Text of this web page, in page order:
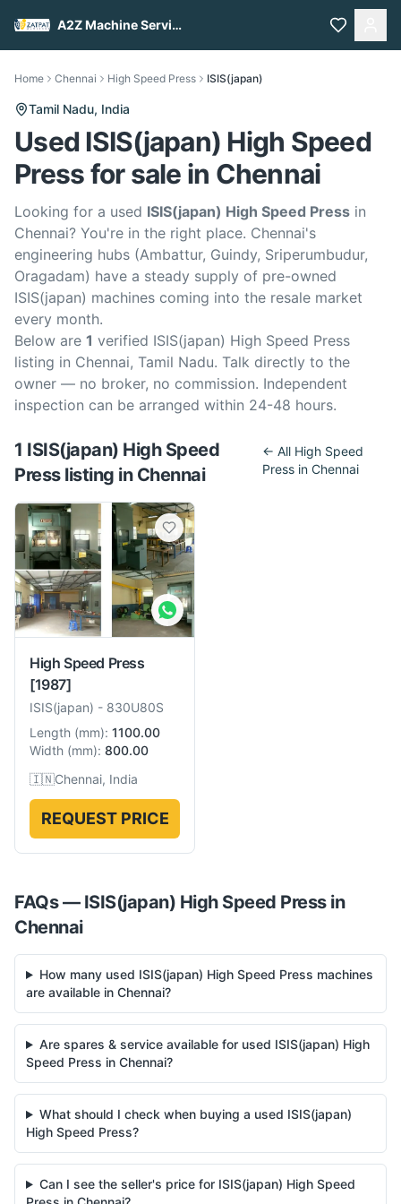
A2Z Machine Services
Home Chennai High Speed Press ISIS(japan)
Tamil Nadu, India
Used ISIS(japan) High Speed
Press for sale in Chennai
Looking for a used ISIS(japan) High Speed Press in
Chennai? You're in the right place. Chennai's
engineering hubs (Ambattur, Guindy, Sriperumbudur,
Oragadam) have a steady supply of pre-owned
ISIS(japan) machines coming into the resale market
every month.
Below are 1 verified ISIS(japan) High Speed Press
listing in Chennai, Tamil Nadu. Talk directly to the
owner — no broker, no commission. Independent
inspection can be arranged within 24-48 hours.
1 ISIS(japan) High Speed
Presslisting in Chennai
← All High Speed
Pressin Chennai
High Speed Press
[1987]
ISIS(japan) - 830U80S
Length (mm): 1100.00
Width (mm): 800.00
🇮🇳Chennai, India
REQUEST PRICE
FAQs — ISIS(japan) High Speed Pressin
Chennai
How many used ISIS(japan) High Speed Press machines
are available in Chennai?
Are spares & service available for used ISIS(japan) High
Speed Press in Chennai?
What should I check when buying a used ISIS(japan)
High Speed Press?
Can I see the seller's price for ISIS(japan) High Speed